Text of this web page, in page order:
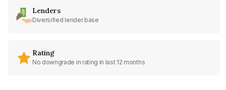
Lenders
Diversified lender base
Rating
No downgrade in rating in last 12 months